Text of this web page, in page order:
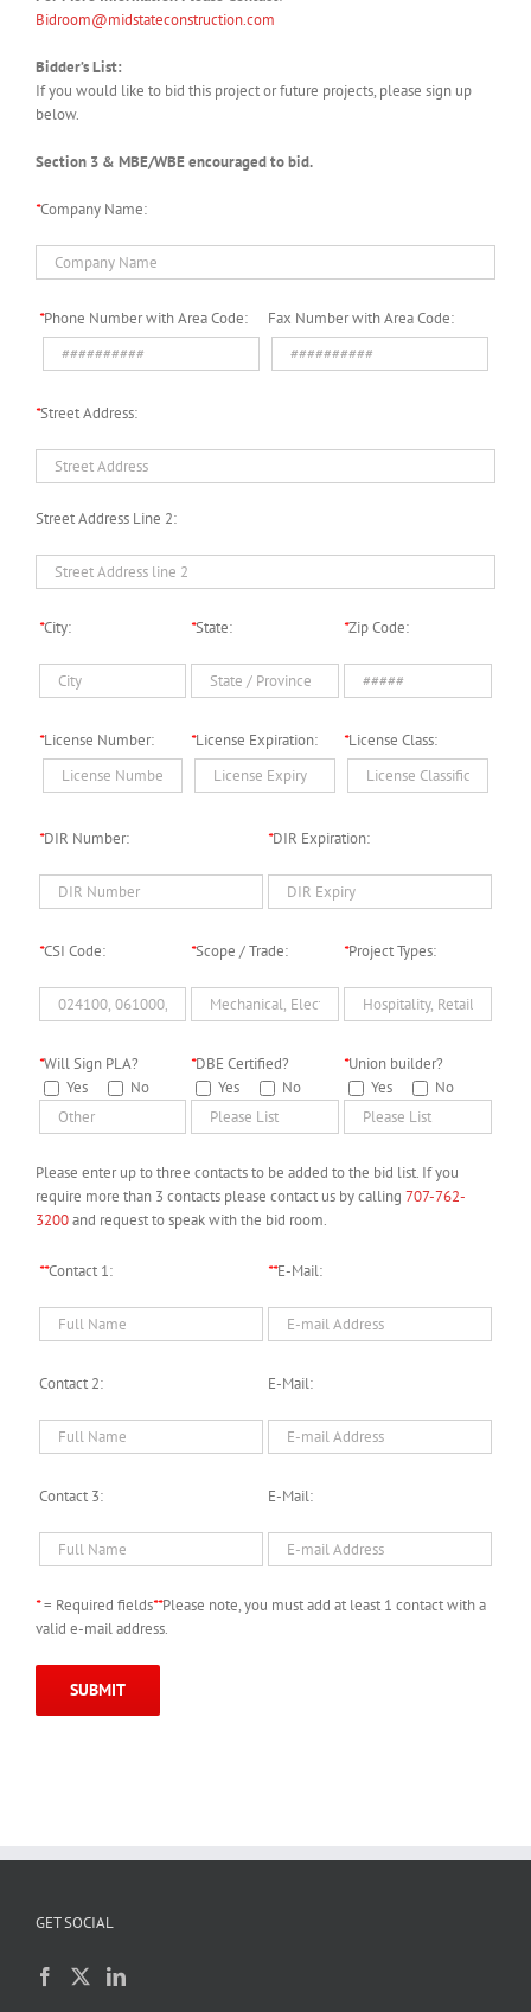
Bidroom@midstateconstruction.com
Bidder’s List:
If you would like to bid this project or future projects, please sign up
below.
Section 3 & MBE/WBE encouraged to bid.
*Company Name:
*Phone Number with Area Code: Fax Number with Area Code:
*Street Address:
Street Address Line 2:
*City: *State: *Zip Code:
*License Number: *License Expiration: *License Class:
*DIR Number: *DIR Expiration:
*CSI Code: *Scope / Trade: *Project Types:
*Will Sign PLA?
Yes
No
*DBE Certified?
Yes
No
*Union builder?
Yes
No
Please enter up to three contacts to be added to the bid list. If you
require more than 3 contacts please contact us by calling 707-762-
3200and request to speak with the bid room.
**Contact 1: **E-Mail:
Contact 2: E-Mail:
Contact 3: E-Mail:
*= Required fields**Please note, you must add at least 1 contact with a
valid e-mail address.
GET SOCIAL